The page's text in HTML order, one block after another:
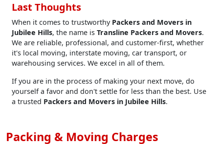
Last Thoughts
When it comes to trustworthy Packers and Movers in
Jubilee Hills, the name is Transline Packers and Movers.
We are reliable, professional, and customer-first, whether
it's local moving, interstate moving, car transport, or
warehousing services. We excel in all of them.
If you are in the process of making your next move, do
yourself a favor and don't settle for less than the best. Use
a trusted Packers and Movers in Jubilee Hills.
Packing & Moving Charges